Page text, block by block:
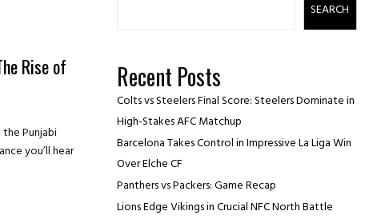
Rise of
Punjabi
you’ll hear
SEARCH
Recent Posts
Colts vs Steelers Final Score: Steelers Dominate in
High-Stakes AFC Matchup
Barcelona Takes Control in Impressive La Liga Win
Over Elche CF
Panthers vs Packers: Game Recap
Lions Edge Vikings in Crucial NFC North Battle